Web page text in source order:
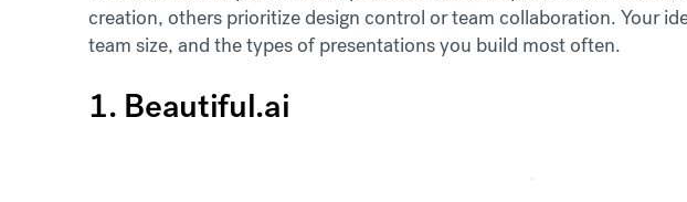
creation, others prioritize design control or team collaboration. Your
team size, and the types of presentations you build most often.
1. Beautiful.ai